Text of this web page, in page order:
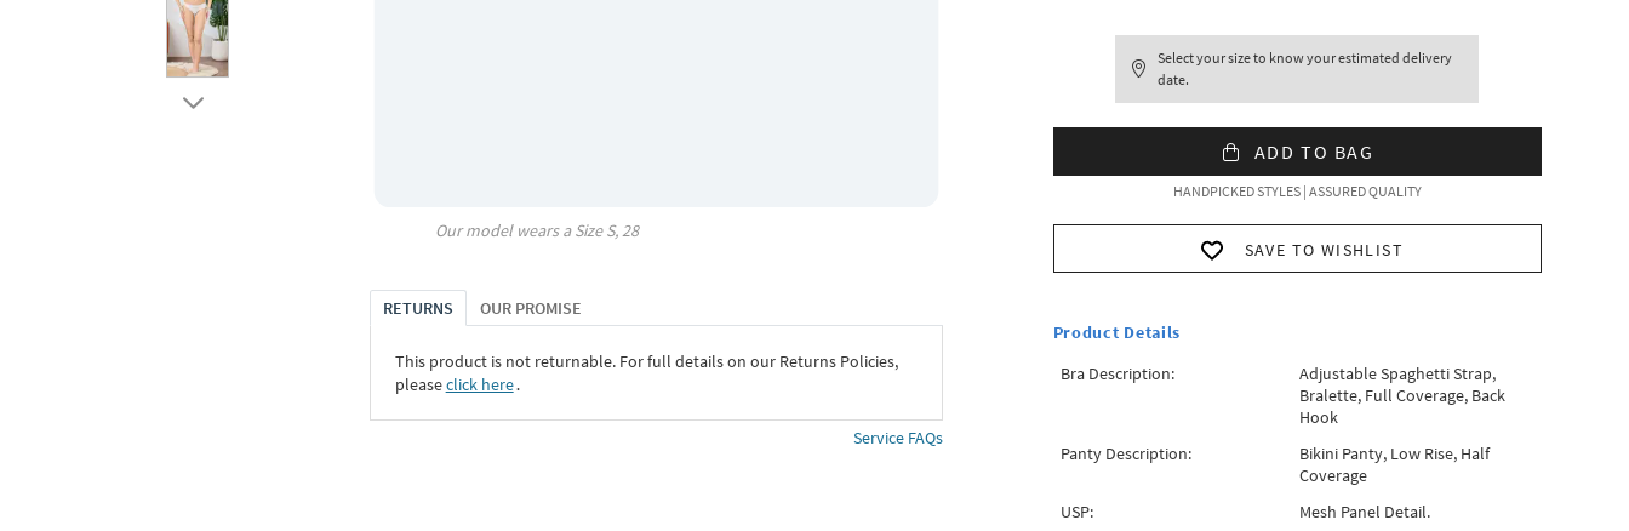
Our model wears a SizeS, 28
RETURNS OUR PROMISE
This product is not returnable. For full details on our Returns Policies,
pleaseclick here․
Service FAQs
Select your size to know your estimated delivery
date.
ADD TO BAG
HANDPICKED STYLES | ASSURED QUALITY
SAVE TO WISHLIST
Product Details
Bra Description:
Adjustable Spaghetti Strap,
Bralette, Full Coverage, Back
Hook
Panty Description:
Bikini Panty, Low Rise, Half
Coverage
USP:
Mesh Panel Detail.